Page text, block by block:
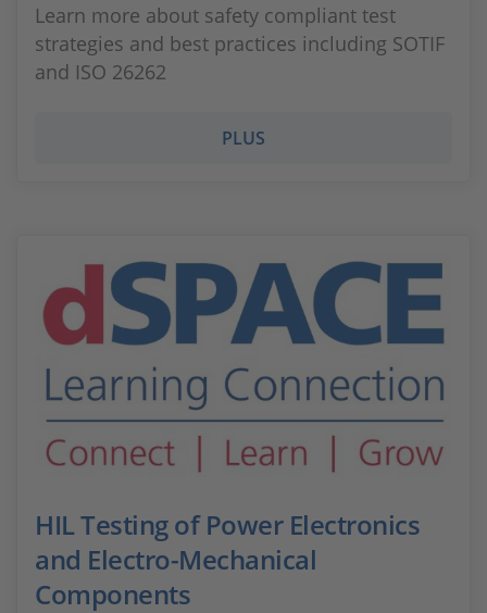
Learn more about safety compliant test
strategies and best practices including SOTIF
and ISO 26262
PLUS
HIL Testing of Power Electronics
and Electro-Mechanical
Components